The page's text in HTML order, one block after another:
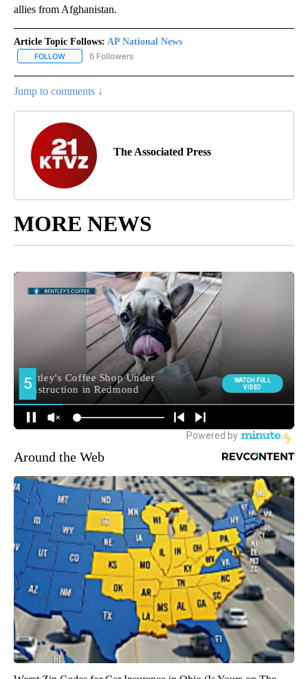
allies from Afghanistan.
Article Topic Follows: AP National News
FOLLOW FOLLOW "AP NATIONAL NEWS" TO RECEIVE NOTIFICATIONS
6 Followers
Jump to comments ↓
The Associated Press
MORE NEWS
Around the Web